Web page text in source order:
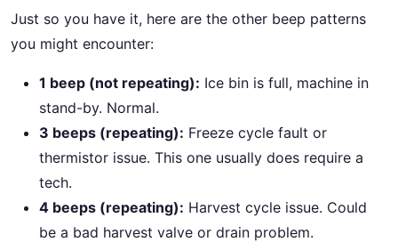
Just so you have it, here are the other beep patterns
you might encounter:
1 beep (not repeating): Ice bin is full, machine in
stand-by. Normal.
3 beeps (repeating): Freeze cycle fault or
thermistor issue. This one usually does require a
tech.
4 beeps (repeating): Harvest cycle issue. Could
be a bad harvest valve or drain problem.